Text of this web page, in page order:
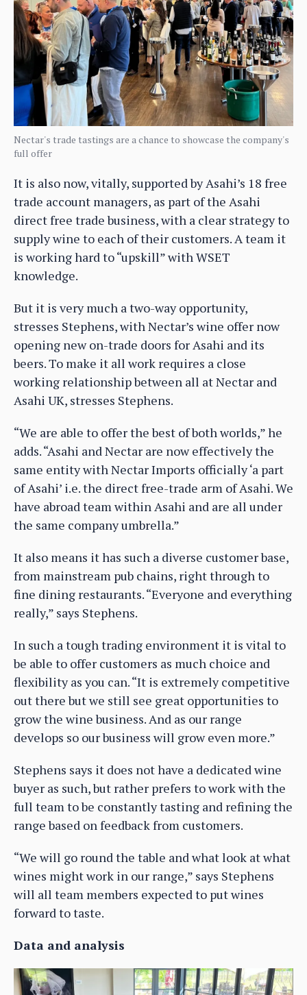
Nectar's trade tastings are a chance to showcase the company's
full offer
It is also now, vitally, supported by Asahi’s 18 free
trade account managers, as part of the Asahi
direct free trade business, with a clear strategy to
supply wine to each of their customers. A team it
is working hard to “upskill” with WSET
knowledge.
But it is very much a two-way opportunity,
stresses Stephens, with Nectar’s wine offer now
opening new on-trade doors for Asahi and its
beers. To make it all work requires a close
working relationship between all at Nectar and
Asahi UK, stresses Stephens.
“We are able to offer the best of both worlds,” he
adds. “Asahi and Nectar are now effectively the
same entity with Nectar Imports officially ‘a part
of Asahi’ i.e. the direct free-trade arm of Asahi. We
have abroad team within Asahi and are all under
the same company umbrella.”
It also means it has such a diverse customer base,
from mainstream pub chains, right through to
fine dining restaurants. “Everyone and everything
really,” says Stephens.
In such a tough trading environment it is vital to
be able to offer customers as much choice and
flexibility as you can. “It is extremely competitive
out there but we still see great opportunities to
grow the wine business. And as our range
develops so our business will grow even more.”
Stephens says it does not have a dedicated wine
buyer as such, but rather prefers to work with the
full team to be constantly tasting and refining the
range based on feedback from customers.
“We will go round the table and what look at what
wines might work in our range,” says Stephens
will all team members expected to put wines
forward to taste.
Data and analysis